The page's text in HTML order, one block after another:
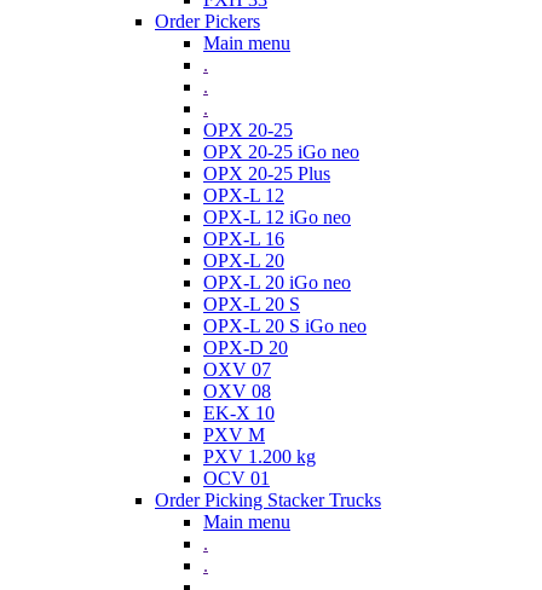
Order Pickers
Main menu
.
.
.
OPX 20-25
OPX 20-25 iGo neo
OPX 20-25 Plus
OPX-L 12
OPX-L 12 iGo neo
OPX-L 16
OPX-L 20
OPX-L 20 iGo neo
OPX-L 20 S
OPX-L 20 S iGo neo
OPX-D 20
OXV 07
OXV 08
EK-X 10
PXV M
PXV 1.200 kg
OCV 01
Order Picking Stacker Trucks
Main menu
.
.